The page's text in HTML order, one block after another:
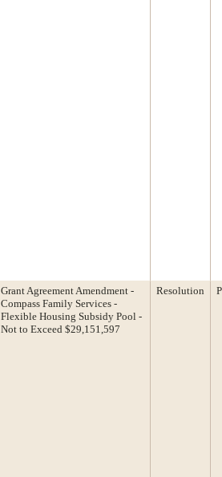
Grant Agreement Amendment -
Compass Family Services -
Flexible Housing Subsidy Pool -
Not to Exceed $29,151,597
Resolution